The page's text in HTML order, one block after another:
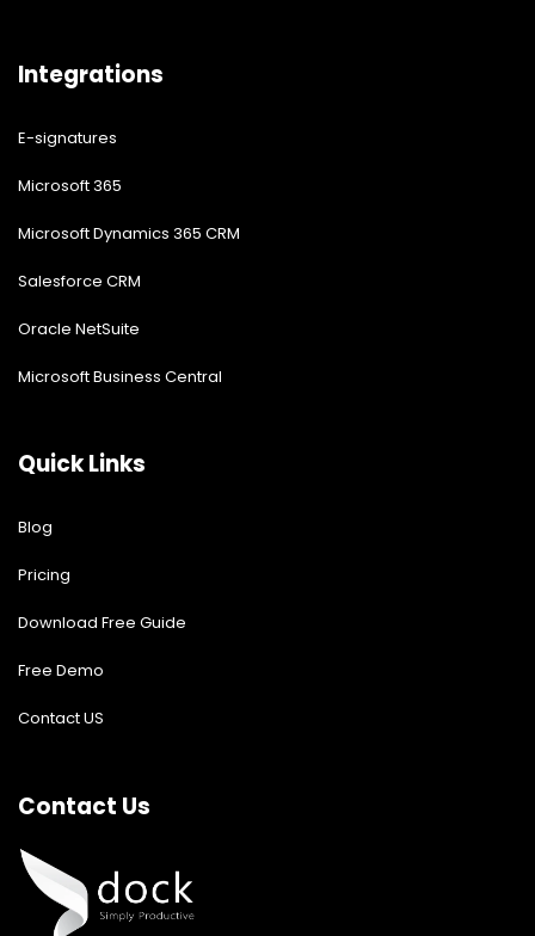
Integrations
E-signatures
Microsoft 365
Microsoft Dynamics 365 CRM
Salesforce CRM
Oracle NetSuite
Microsoft Business Central
Quick Links
Blog
Pricing
Download Free Guide
Free Demo
Contact US
Contact Us